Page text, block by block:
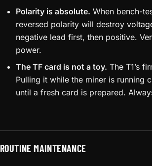
Polarity is absolute. When bench-
reversed polarity will destroy
negative lead first, then positive.
power.
The TF card is not a toy. The T1’s
Pulling it while the miner is running
until a fresh card is prepared.
ROUTINE MAINTENANCE